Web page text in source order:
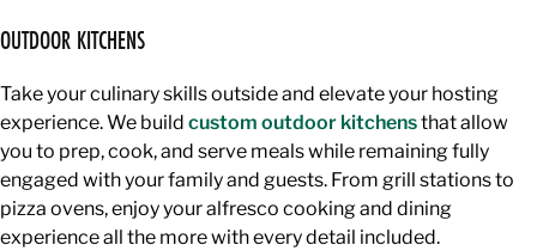
OUTDOOR KITCHENS
Take your culinary skills outside and elevate your hosting
experience. We buildcustom outdoor kitchensthat allow
you to prep, cook, and serve meals while remaining fully
engaged with your family and guests. From grill stations to
pizza ovens, enjoy your alfresco cooking and dining
experience all the more with every detail included.